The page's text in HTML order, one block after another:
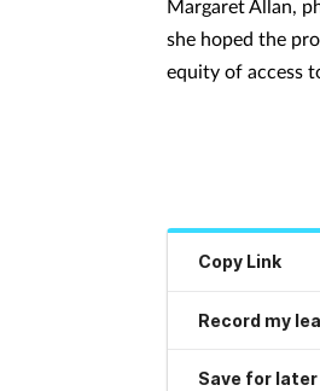
Margaret Allan,
she hoped the
equity of access
Copy Link
Record my
Save for later